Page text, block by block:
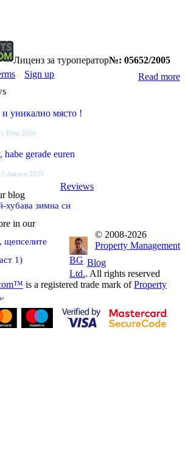
Лиценз за туроператор№: 05652/2005
Read more
Sign up
уникално място !
Юли 2026
gerade euren
Август 2025
Reviews
blog
хубава зимна сн
щепселите
1) Blog
in our
© 2008-2026
Property Management
BG
Ltd.. All rights reserved
is a registered trade mark ofProperty
.